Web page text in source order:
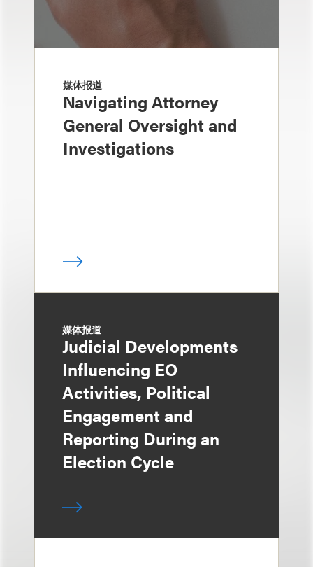
媒体报道
Navigating Attorney
General Oversight and
Investigations
媒体报道
Judicial Developments
Influencing EO
Activities, Political
Engagement and
Reporting During an
Election Cycle